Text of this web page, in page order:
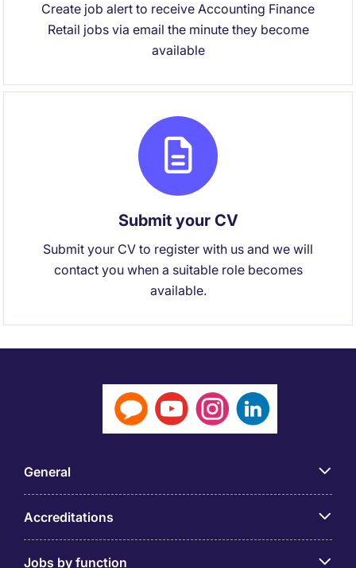
Create job alert to receive Accounting Finance
Retail jobs via email the minute they become
available
Submit your CV
Submit your CV to register with us and we will
contact you when a suitable role becomes
available.
General
Accreditations
Jobs by function